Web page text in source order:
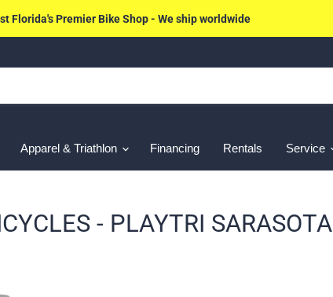
Florida's Premier Bike Shop - We ship worldwide
Apparel & Triathlon Financing Rentals Service
- PLAYTRI SARASOTA